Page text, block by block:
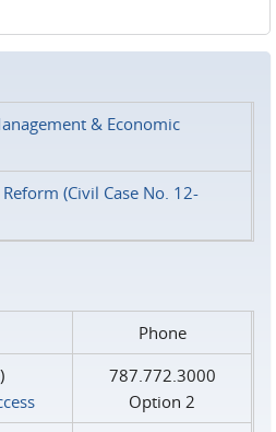
& Economic
(Civil Case No. 12-
Phone
)
787.772.3000
Option 2